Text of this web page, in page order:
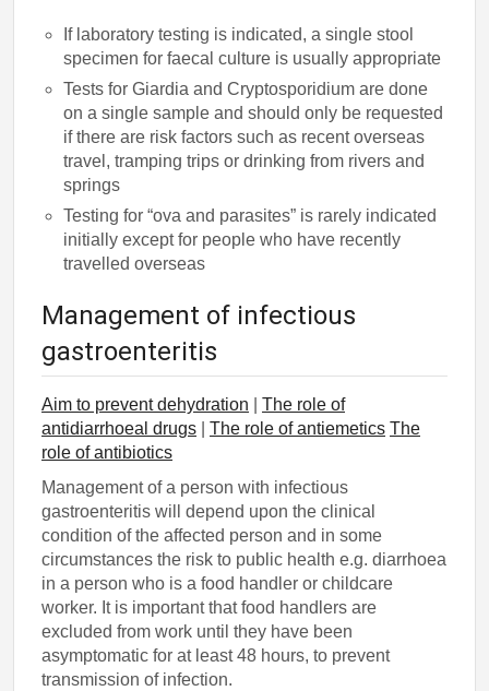
If laboratory testing is indicated, a single stool
specimen for faecal culture is usually appropriate
Tests for Giardia and Cryptosporidium are done
on a single sample and should only be requested
if there are risk factors such as recent overseas
travel, tramping trips or drinking from rivers and
springs
Testing for “ova and parasites” is rarely indicated
initially except for people who have recently
travelled overseas
Management of infectious
gastroenteritis
Aim to prevent dehydration |The role of
antidiarrhoeal drugs |The role of antiemetics The
role of antibiotics
Management of a person with infectious
gastroenteritis will depend upon the clinical
condition of the affected person and in some
circumstances the risk to public health e.g. diarrhoea
in a person who is a food handler or childcare
worker. It is important that food handlers are
excluded from work until they have been
asymptomatic for at least 48 hours, to prevent
transmission of infection.